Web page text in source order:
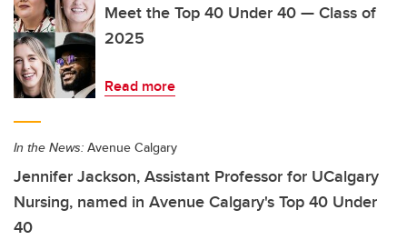
Meet the Top 40 Under 40 — Class of
2025
Read more
In the News: Avenue Calgary
Jennifer Jackson, Assistant Professor for UCalgary
Nursing, named in Avenue Calgary's Top 40 Under
40